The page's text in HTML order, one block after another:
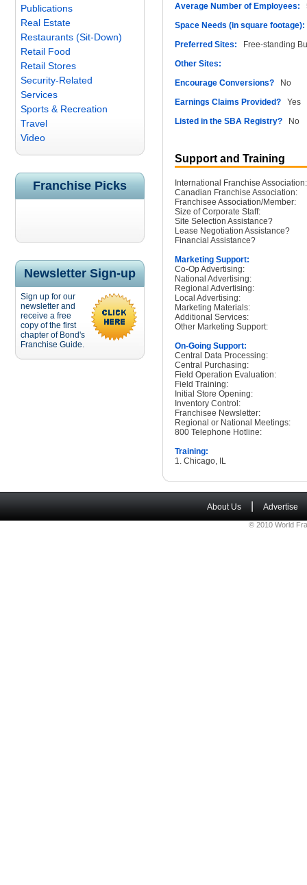
Publications
Real Estate
Restaurants (Sit-Down)
Retail Food
Retail Stores
Security-Related
Services
Sports & Recreation
Travel
Video
Franchise Picks
Newsletter Sign-up
Sign up for our
newsletter and
receive a free
copy of the first
chapter of Bond's
Franchise Guide.
Average Number of Employees:
Space Needs (in square footage):
Preferred Sites: Free-standing
Other Sites:
Encourage Conversions? No
Earnings Claims Provided? Yes
Listed in the SBA Registry? No
Support and Training
International Franchise Association:
Canadian Franchise Association:
Franchisee Association/Member:
Size of Corporate Staff:
Site Selection Assistance?
Lease Negotiation Assistance?
Financial Assistance?
Marketing Support:
Co-Op Advertising:
National Advertising:
Regional Advertising:
Local Advertising:
Marketing Materials:
Additional Services:
Other Marketing Support:
On-Going Support:
Central Data Processing:
Central Purchasing:
Field Operation Evaluation:
Field Training:
Initial Store Opening:
Inventory Control:
Franchisee Newsletter:
Regional or National Meetings:
800 Telephone Hotline:
Training:
1. Chicago, IL
About Us Advertise
© 2010 World